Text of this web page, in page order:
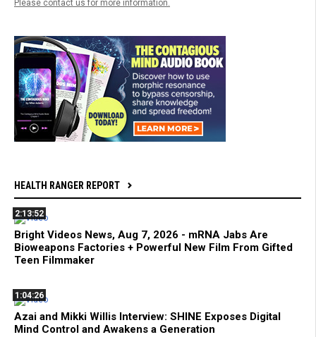
Please contact us for more information.
HEALTH RANGER REPORT
2:13:52
Bright Videos News, Aug 7, 2026 - mRNA Jabs Are
Bioweapons Factories + Powerful New Film From Gifted
Teen Filmmaker
1:04:26
Azai and Mikki Willis Interview: SHINE Exposes Digital
Mind Control and Awakens a Generation